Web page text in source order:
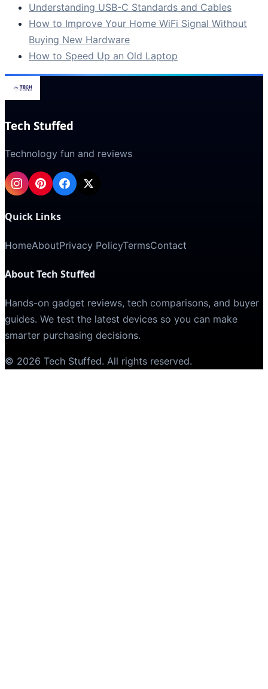
Understanding USB-C Standards and Cables
How to Improve Your Home WiFi Signal Without
Buying New Hardware
How to Speed Up an Old Laptop
Tech Stuffed
Technology fun and reviews
Quick Links
HomeAboutPrivacy PolicyTermsContact
About Tech Stuffed
Hands-on gadget reviews, tech comparisons, and buyer
guides. We test the latest devices so you can make
smarter purchasing decisions.
© 2026 Tech Stuffed. All rights reserved.